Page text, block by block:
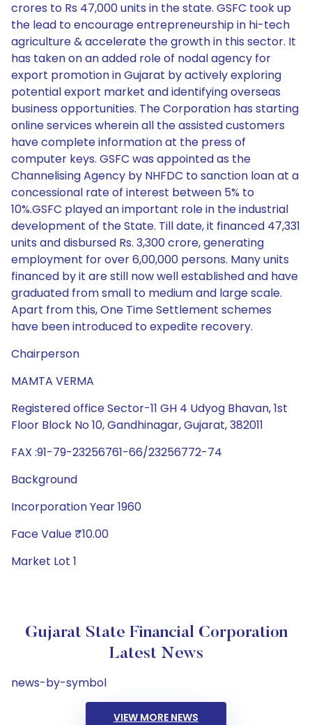
crores to Rs 47,000 units in the state. GSFC took up
the lead to encourage entrepreneurship in hi-tech
agriculture & accelerate the growth in this sector. It
has taken on an added role of nodal agency for
export promotion in Gujarat by actively exploring
potential export market and identifying overseas
business opportunities. The Corporation has starting
online services wherein all the assisted customers
have complete information at the press of
computer keys. GSFC was appointed as the
Channelising Agency by NHFDC to sanction loan at a
concessional rate of interest between 5% to
10%.GSFC played an important role in the industrial
development of the State. Till date, it financed 47,331
units and disbursed Rs. 3,300 crore, generating
employment for over 6,00,000 persons. Many units
financed by it are still now well established and have
graduated from small to medium and large scale.
Apart from this, One Time Settlement schemes
have been introduced to expedite recovery.
Chairperson
MAMTA VERMA
Registered office Sector-11 GH 4 Udyog Bhavan, 1st
Floor Block No 10, Gandhinagar, Gujarat, 382011
FAX :91-79-23256761-66/23256772-74
Background
Incorporation Year 1960
Face Value ₹10.00
Market Lot 1
Gujarat State Financial Corporation
Latest News
news-by-symbol
VIEW MORE NEWS